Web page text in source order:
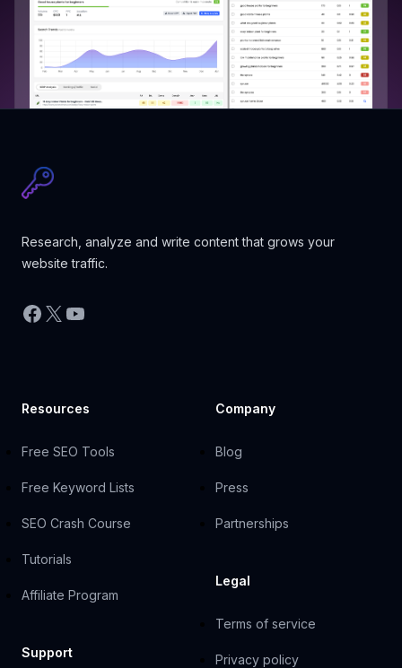
Research, analyze and write content that grows your
website traffic.
Facebook
X YouTube
Resources
Free SEO Tools
Free Keyword Lists
SEO Crash Course
Tutorials
Affiliate Program
Support
Company
Blog
Press
Partnerships
Legal
Terms of service
Privacy policy